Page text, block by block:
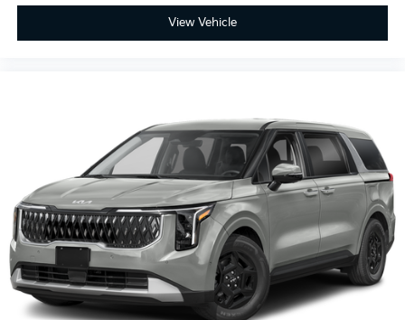
View Vehicle